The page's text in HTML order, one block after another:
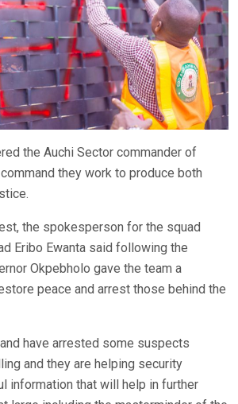
the Auchi Sector commander of
they work to produce both
the spokesperson for the squad
Eribo Ewanta said following the
Okpebholo gave the team a
peace and arrest those behind the
have arrested some suspects
and they are helping security
information that will help in further